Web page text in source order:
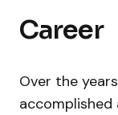
Career
Over the
accomplished